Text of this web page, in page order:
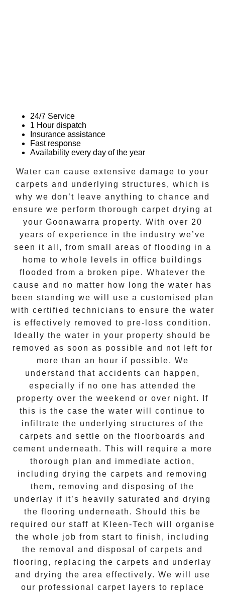
24/7 Service
1 Hour dispatch
Insurance assistance
Fast response
Availability every day of the year
Water can cause extensive damage to your
carpets and underlying structures, which is
why we don’t leave anything to chance and
ensure we perform thorough carpet drying at
your Goonawarra property. With over 20
years of experience in the industry we’ve
seen it all, from small areas of flooding in a
home to whole levels in office buildings
flooded from a broken pipe. Whatever the
cause and no matter how long the water has
been standing we will use a customised plan
with certified technicians to ensure the water
is effectively removed to pre-loss condition.
Ideally the water in your property should be
removed as soon as possible and not left for
more than an hour if possible. We
understand that accidents can happen,
especially if no one has attended the
property over the weekend or over night. If
this is the case the water will continue to
infiltrate the underlying structures of the
carpets and settle on the floorboards and
cement underneath. This will require a more
thorough plan and immediate action,
including drying the carpets and removing
them, removing and disposing of the
underlay if it’s heavily saturated and drying
the flooring underneath. Should this be
required our staff at Kleen-Tech will organise
the whole job from start to finish, including
the removal and disposal of carpets and
flooring, replacing the carpets and underlay
and drying the area effectively. We will use
our professional carpet layers to replace